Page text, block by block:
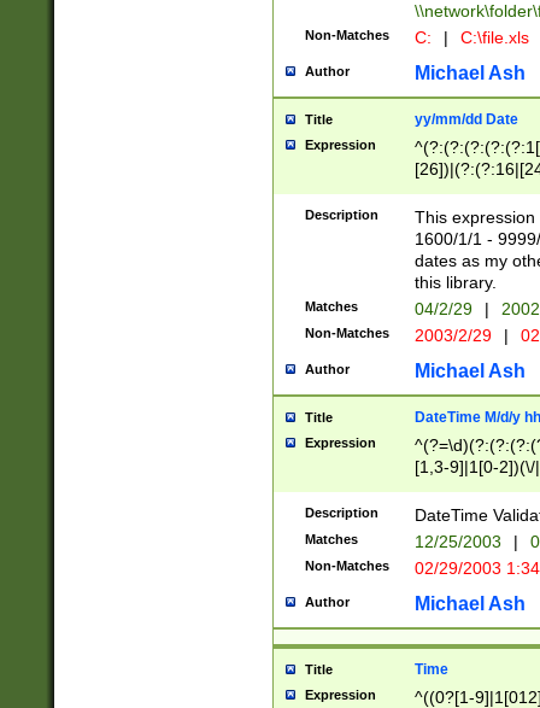
Non-Matches C: | C:\file.xls
Author Michael Ash
Title yy/mm/dd Date
Expression
(?:0?[1-
Description
This
1600/1/1 -
dates as my
this library.
Matches 04/2/29 |
Non-Matches 2003/2/29 |
Author Michael Ash
Title DateTime M/d/y
Expression
[1,3-9]|1[0-
(?:0?2(\/|-
(?:0?[1-
9]|[2-
{0,2}(\
Description DateTime
Matches 12/25/2003 |
Non-Matches 02/29/2003
Author Michael Ash
Title Time
Expression
^((0?[1-